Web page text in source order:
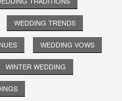
WEDDING TRENDS
WEDDING VOWS
WINTER WEDDING